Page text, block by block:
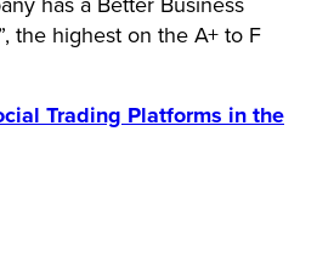
the highest on the A+ to F
Trading Platforms in the